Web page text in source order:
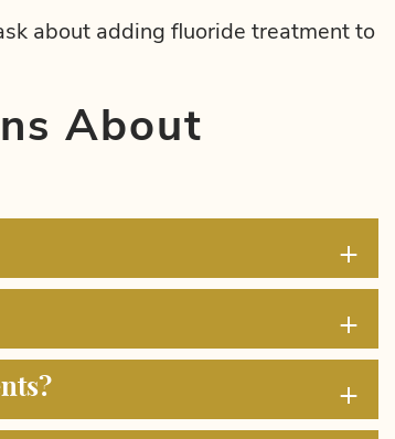
about adding fluoride treatment to
About
+
+
+